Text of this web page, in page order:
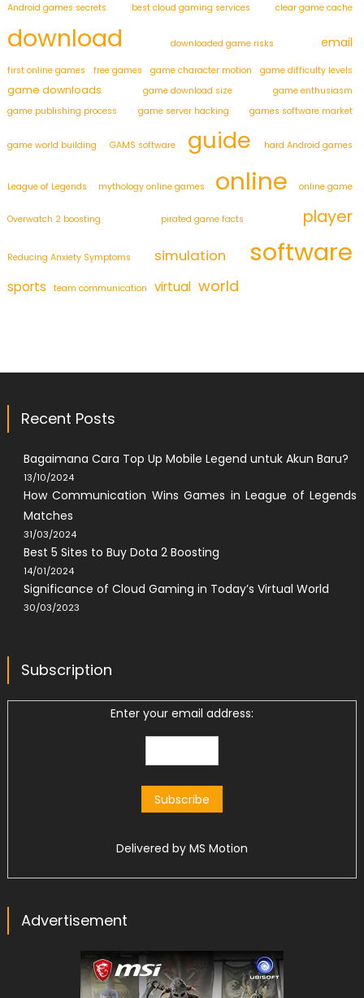
Android games secrets best cloud gaming services clear game cache
download downloaded game risks email
first online games free games game character motion game difficulty levels
game downloads game download size
game enthusiasm
game publishing process
game server hacking games software market
game world building GAMS software guide hard Android games
League of Legends mythology online games online online game
Overwatch 2 boosting pirated game facts player
Reducing Anxiety Symptoms simulation software
sports team communication virtual world
Recent Posts
Bagaimana Cara Top Up Mobile Legend untuk Akun Baru?
13/10/2024
How Communication Wins Games in League of Legends
Matches
31/03/2024
Best 5 Sites to Buy Dota 2 Boosting
14/01/2024
Significance of Cloud Gaming in Today’s Virtual World
30/03/2023
Subscription
Enter your email address:
Delivered by MS Motion
Advertisement